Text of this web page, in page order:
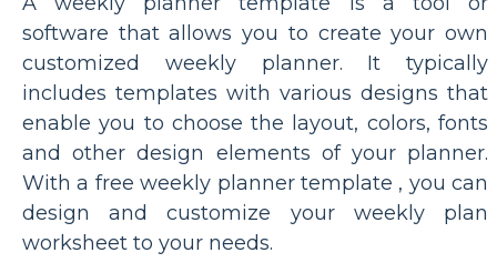
software that allows you to create your own
customized weekly planner. It typically
includes templates with various designs that
enable you to choose the layout, colors, fonts
and other design elements of your planner.
With a free weekly planner template , you can
design and customize your weekly plan
worksheet to your needs.